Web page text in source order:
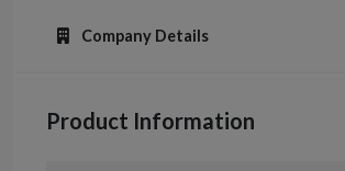
Company Details
Product Information